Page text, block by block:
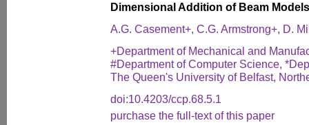
Dimensional Addition of Beam Models
A.G. Casement+, C.G. Armstrong+, D.
+Department of Mechanical and
#Department of Computer Science,
The Queen's University of Belfast,
doi:10.4203/ccp.68.5.1
purchase the full-text of this paper